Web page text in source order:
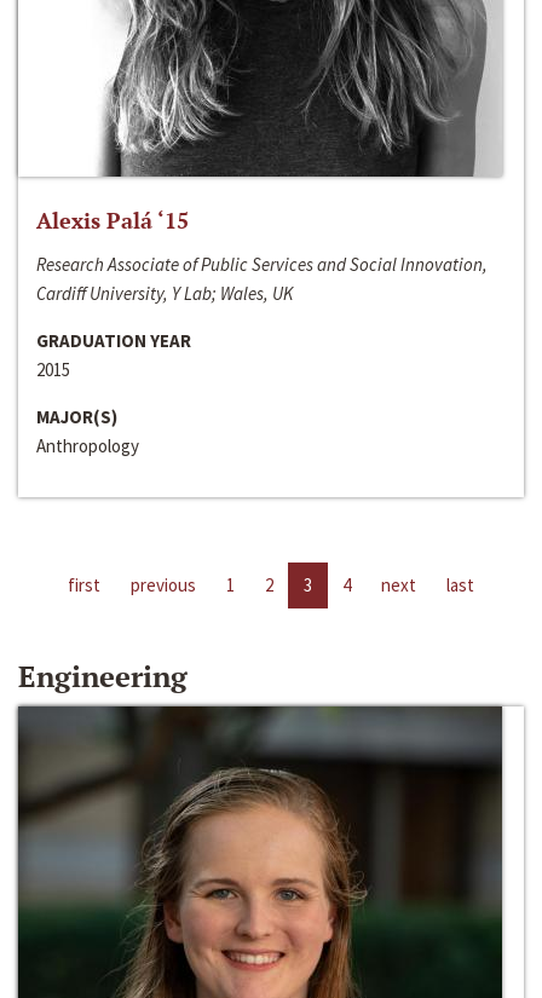
Alexis Palá ‘15
Research Associate of Public Services and Social Innovation,
Cardiff University, Y Lab; Wales, UK
GRADUATION YEAR
2015
MAJOR(S)
Anthropology
first previous 1 2 3 4 next last
Engineering